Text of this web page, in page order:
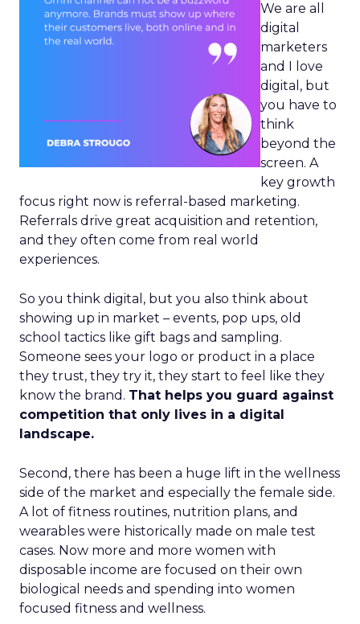
We are all
digital
marketers
and I love
digital, but
you have to
think
beyond the
screen. A
key growth
focus right now is referral-based marketing.
Referrals drive great acquisition and retention,
and they often come from real world
experiences.
So you think digital, but you also think about
showing up in market – events, pop ups, old
school tactics like gift bags and sampling.
Someone sees your logo or product in a place
they trust, they try it, they start to feel like they
know the brand. That helps you guard against
competition that only lives in a digital
landscape.
Second, there has been a huge lift in the wellness
side of the market and especially the female side.
A lot of fitness routines, nutrition plans, and
wearables were historically made on male test
cases. Now more and more women with
disposable income are focused on their own
biological needs and spending into women
focused fitness and wellness.